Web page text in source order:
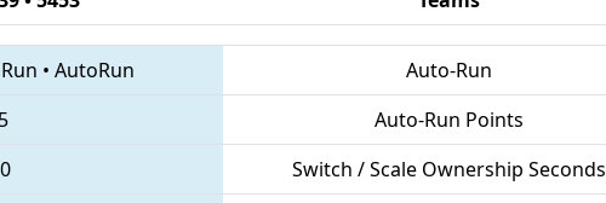
• AutoRun Auto-Run
Auto-Run Points
0 Switch / Scale Ownership Seconds